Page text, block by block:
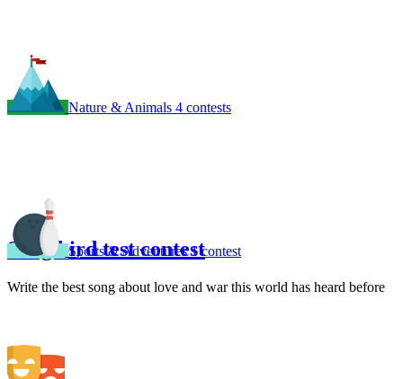
Song bird test contest
Write the best song about love and war this world has heard before
Nature & Animals 4 contests
Sports & Adventures 1 contest